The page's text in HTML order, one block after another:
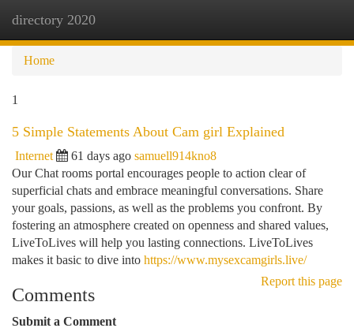
directory 2020
Home
1
5 Simple Statements About Cam girl Explained
Internet 61 days ago samuell914kno8
Our Chat rooms portal encourages people to action clear of
superficial chats and embrace meaningful conversations. Share
your goals, passions, as well as the problems you confront. By
fostering an atmosphere created on openness and shared values,
LiveToLives will help you lasting connections. LiveToLives
makes it basic to dive into https://www.mysexcamgirls.live/
Report this page
Comments
Submit a Comment